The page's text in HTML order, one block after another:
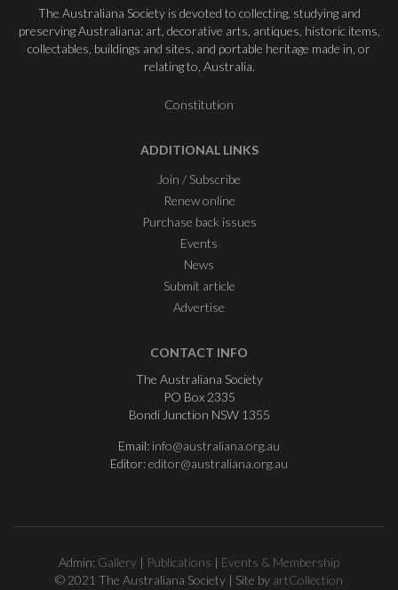
The Australiana Society is devoted to collecting, studying and
preserving Australiana: art, decorative arts, antiques, historic items,
collectables, buildings and sites, and portable heritage made in, or
relating to, Australia.
Constitution
ADDITIONAL LINKS
Join / Subscribe
Renew online
Purchase back issues
Events
News
Submit article
Advertise
CONTACT INFO
The Australiana Society
PO Box 2335
Bondi Junction NSW 1355
Email: info@australiana.org.au
Editor:editor@australiana.org.au
Admin: Gallery | Publications | Events & Membership
© 2021 The Australiana Society | Site by artCollection